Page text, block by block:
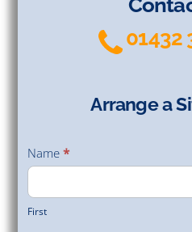
01432
Arrange
Survey
Arrange a
Name*
First